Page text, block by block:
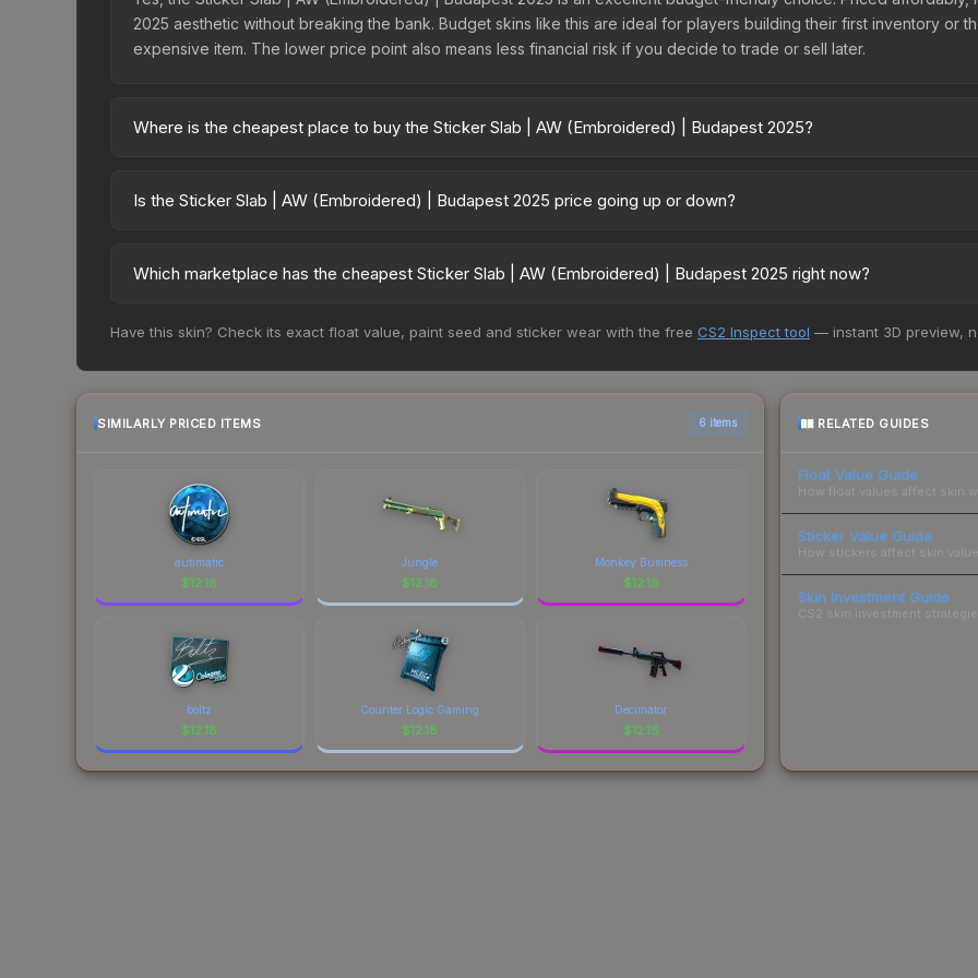
2025 aesthetic without breaking the bank. Budget skins like this are ideal for players building their first inventory or
expensive item. The lower price point also means less financial risk if you decide to trade or sell later.
Where is the cheapest place to buy the Sticker Slab | AW (Embroidered) | Budapest 2025?
charges 15% fees, while third-party markets like Skinport, DMarket, and Buff163 offer lower prices with 2-10% fees.
Is the Sticker Slab | AW (Embroidered) | Budapest 2025 price going up or down?
risen 1650.0%. Rising prices can indicate growing demand, reduced supply from case openings, or broader
Which marketplace has the cheapest Sticker Slab | AW (Embroidered) | Budapest 2025 right now?
However, prices change frequently as sellers list and buyers purchase. We recommend checking the marketplace
Have this skin? Check its exact float value, paint seed and sticker wear with the free CS2 Inspect tool — instant 3D preview,
SIMILARLY PRICED ITEMS 6 items
autimatic
$12.18
Jungle
$12.18
Monkey Business
$12.18
boltz
$12.18
Counter Logic Gaming
$12.18
Decimator
$12.18
RELATED GUIDES
Float Value Guide
How float values affect skin
Sticker Value Guide
How stickers affect skin
Skin Investment Guide
CS2 skin investment